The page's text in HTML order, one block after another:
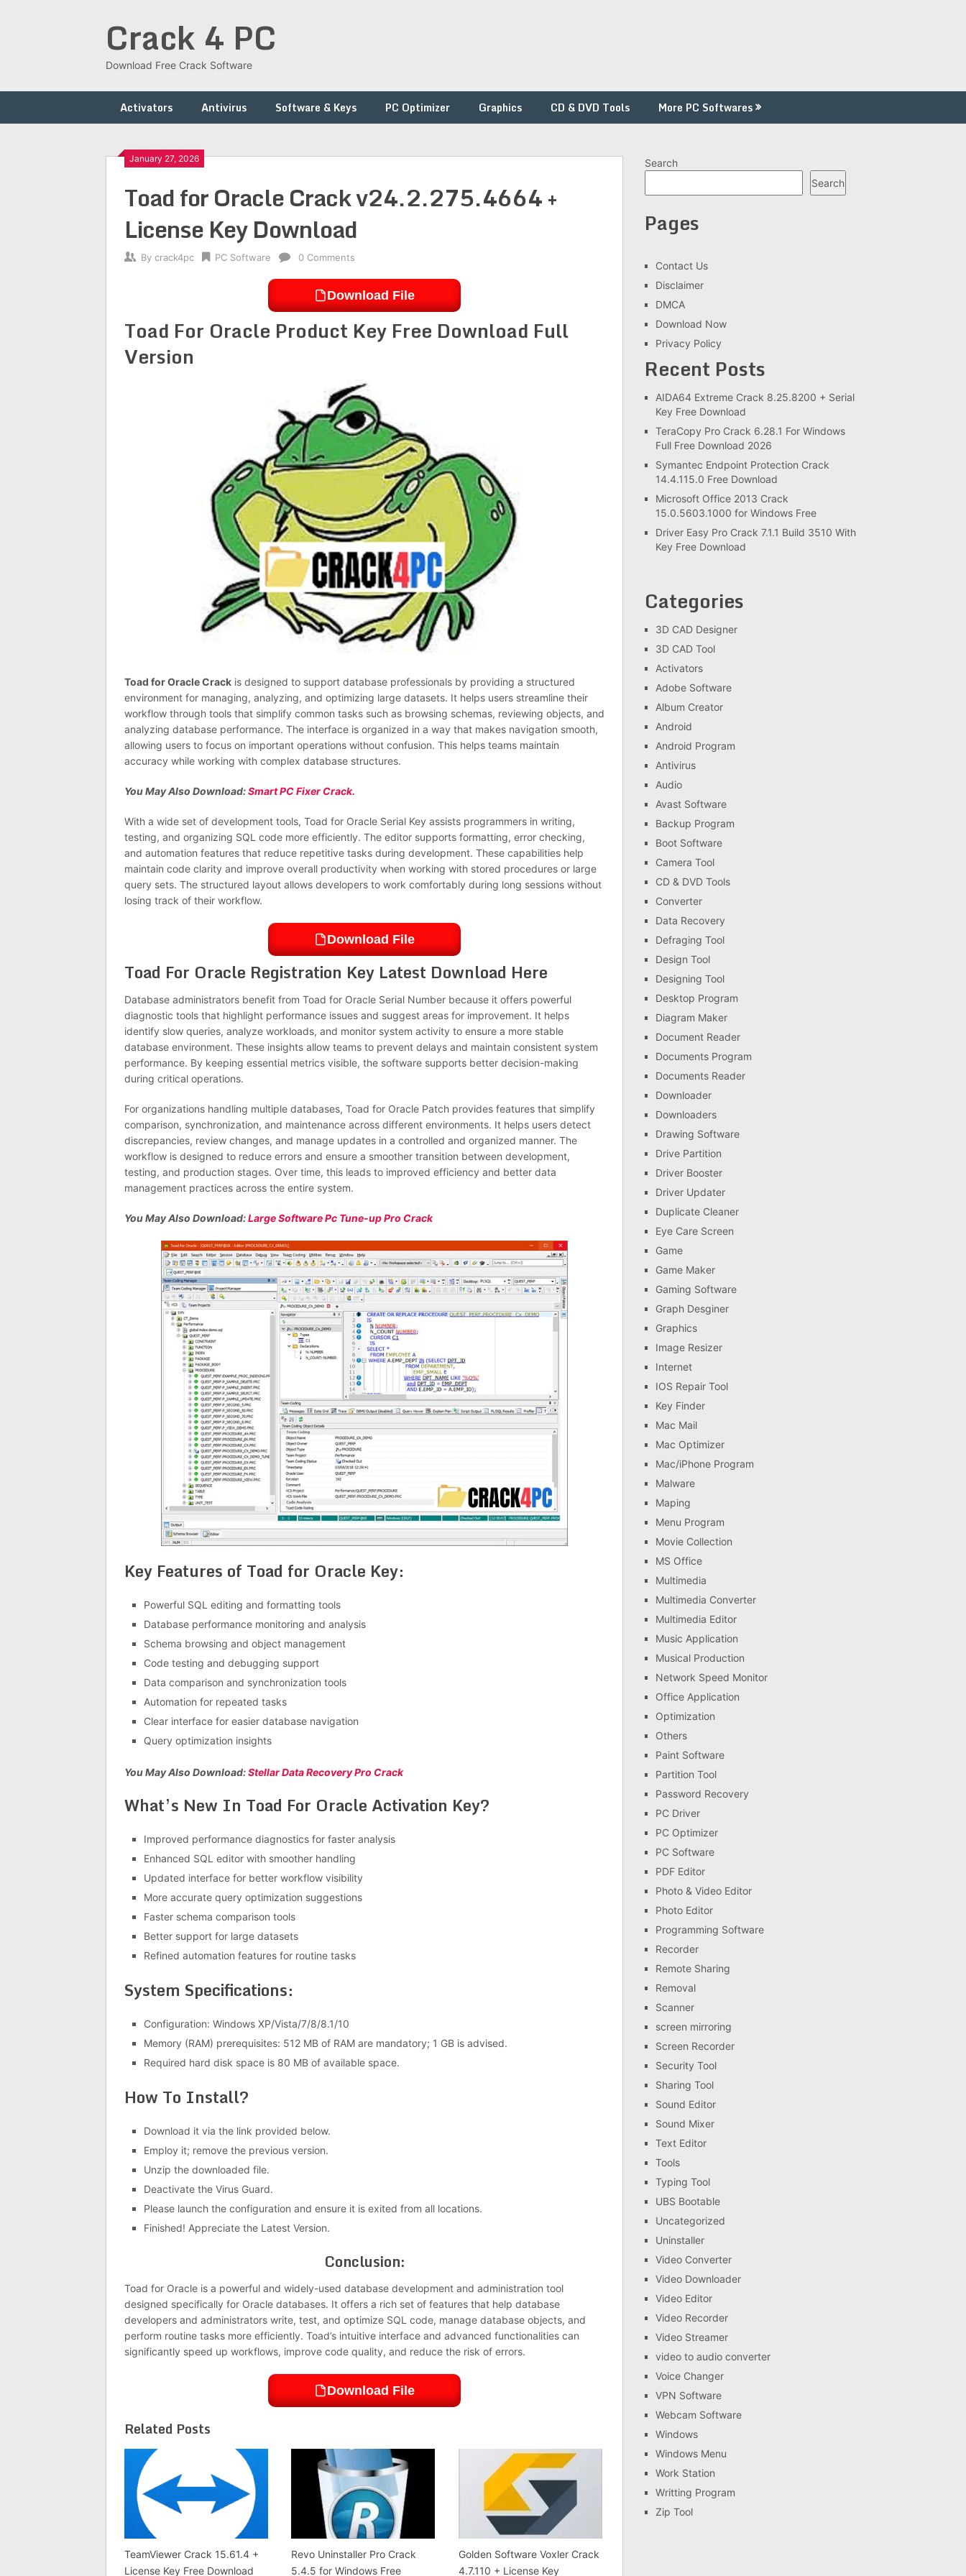
Crack 4 PC
Download Free Crack Software
Activators Antivirus Software & Keys PC Optimizer Graphics CD & DVD Tools More PC Softwares
January 27, 2026
Toad for Oracle Crack v24.2.275.4664 +
License Key Download
By crack4pc PC Software 0 Comments
Download File
Toad For Oracle Product Key Free Download Full
Version
Toad for Oracle Crack is designed to support database professionals by providing a structured
environment for managing, analyzing, and optimizing large datasets. It helps users streamline their
workflow through tools that simplify common tasks such as browsing schemas, reviewing objects, and
analyzing database performance. The interface is organized in a way that makes navigation smooth,
allowing users to focus on important operations without confusion. This helps teams maintain
accuracy while working with complex database structures.
You May Also Download:Smart PC Fixer Crack.
With a wide set of development tools, Toad for Oracle Serial Key assists programmers in writing,
testing, and organizing SQL code more efficiently. The editor supports formatting, error checking,
and automation features that reduce repetitive tasks during development. These capabilities help
maintain code clarity and improve overall productivity when working with stored procedures or large
query sets. The structured layout allows developers to work comfortably during long sessions without
losing track of their workflow.
Download File
Toad For Oracle Registration Key Latest Download Here
Database administrators benefit from Toad for Oracle Serial Number because it offers powerful
diagnostic tools that highlight performance issues and suggest areas for improvement. It helps
identify slow queries, analyze workloads, and monitor system activity to ensure a more stable
database environment. These insights allow teams to prevent delays and maintain consistent system
performance. By keeping essential metrics visible, the software supports better decision-making
during critical operations.
For organizations handling multiple databases, Toad for Oracle Patch provides features that simplify
comparison, synchronization, and maintenance across different environments. It helps users detect
discrepancies, review changes, and manage updates in a controlled and organized manner. The
workflow is designed to reduce errors and ensure a smoother transition between development,
testing, and production stages. Over time, this leads to improved efficiency and better data
management practices across the entire system.
You May Also Download:Large Software Pc Tune-up Pro Crack
Key Features of Toad for Oracle Key:
Powerful SQL editing and formatting tools
Database performance monitoring and analysis
Schema browsing and object management
Code testing and debugging support
Data comparison and synchronization tools
Automation for repeated tasks
Clear interface for easier database navigation
Query optimization insights
You May Also Download:Stellar Data Recovery Pro Crack
What’s New In Toad For Oracle Activation Key?
Improved performance diagnostics for faster analysis
Enhanced SQL editor with smoother handling
Updated interface for better workflow visibility
More accurate query optimization suggestions
Faster schema comparison tools
Better support for large datasets
Refined automation features for routine tasks
System Specifications:
Configuration: Windows XP/Vista/7/8/8.1/10
Memory (RAM) prerequisites: 512 MB of RAM are mandatory; 1 GB is advised.
Required hard disk space is 80 MB of available space.
How To Install?
Download it via the link provided below.
Employ it; remove the previous version.
Unzip the downloaded file.
Deactivate the Virus Guard.
Please launch the configuration and ensure it is exited from all locations.
Finished! Appreciate the Latest Version.
Conclusion:
Toad for Oracle is a powerful and widely-used database development and administration tool
designed specifically for Oracle databases. It offers a rich set of features that help database
developers and administrators write, test, and optimize SQL code, manage database objects, and
perform routine tasks more efficiently. Toad’s intuitive interface and advanced functionalities can
significantly speed up workflows, improve code quality, and reduce the risk of errors.
Download File
Related Posts
TeamViewer Crack 15.61.4 +
License Key Free Download
Revo Uninstaller Pro Crack
5.4.5 for Windows Free
Golden Software Voxler Crack
4.7.110 + License Key
Search
Search
Pages
Contact Us
Disclaimer
DMCA
Download Now
Privacy Policy
Recent Posts
AIDA64 Extreme Crack 8.25.8200 + Serial
Key Free Download
TeraCopy Pro Crack 6.28.1 For Windows
Full Free Download 2026
Symantec Endpoint Protection Crack
14.4.115.0 Free Download
Microsoft Office 2013 Crack
15.0.5603.1000 for Windows Free
Driver Easy Pro Crack 7.1.1 Build 3510 With
Key Free Download
Categories
3D CAD Designer
3D CAD Tool
Activators
Adobe Software
Album Creator
Android
Android Program
Antivirus
Audio
Avast Software
Backup Program
Boot Software
Camera Tool
CD & DVD Tools
Converter
Data Recovery
Defraging Tool
Design Tool
Designing Tool
Desktop Program
Diagram Maker
Document Reader
Documents Program
Documents Reader
Downloader
Downloaders
Drawing Software
Drive Partition
Driver Booster
Driver Updater
Duplicate Cleaner
Eye Care Screen
Game
Game Maker
Gaming Software
Graph Desginer
Graphics
Image Resizer
Internet
IOS Repair Tool
Key Finder
Mac Mail
Mac Optimizer
Mac/iPhone Program
Malware
Maping
Menu Program
Movie Collection
MS Office
Multimedia
Multimedia Converter
Multimedia Editor
Music Application
Musical Production
Network Speed Monitor
Office Application
Optimization
Others
Paint Software
Partition Tool
Password Recovery
PC Driver
PC Optimizer
PC Software
PDF Editor
Photo & Video Editor
Photo Editor
Programming Software
Recorder
Remote Sharing
Removal
Scanner
screen mirroring
Screen Recorder
Security Tool
Sharing Tool
Sound Editor
Sound Mixer
Text Editor
Tools
Typing Tool
UBS Bootable
Uncategorized
Uninstaller
Video Converter
Video Downloader
Video Editor
Video Recorder
Video Streamer
video to audio converter
Voice Changer
VPN Software
Webcam Software
Windows
Windows Menu
Work Station
Writting Program
Zip Tool